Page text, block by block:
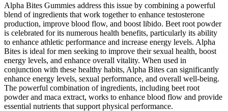
Alpha Bites Gummies address this issue by combining a powerful
blend of ingredients that work together to enhance testosterone
production, improve blood flow, and boost libido. Beet root powder
is celebrated for its numerous health benefits, particularly its ability
to enhance athletic performance and increase energy levels. Alpha
Bites is ideal for men seeking to improve their sexual health, boost
energy levels, and enhance overall vitality. When used in
conjunction with these healthy habits, Alpha Bites can significantly
enhance energy levels, sexual performance, and overall well-being.
The powerful combination of ingredients, including beet root
powder and maca extract, works to enhance blood flow and provide
essential nutrients that support physical performance.